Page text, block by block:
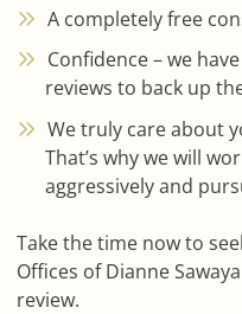
A completely free
Confidence – we
reviews to back up
We truly care about
That’s why we will
aggressively and
Take the time now to
Offices of Dianne
review.